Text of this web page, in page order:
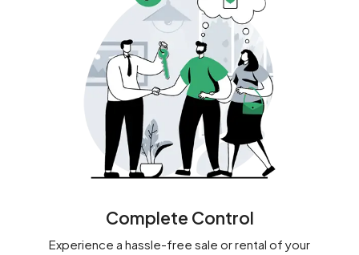
Complete Control
Experience a hassle-free sale or rental of your